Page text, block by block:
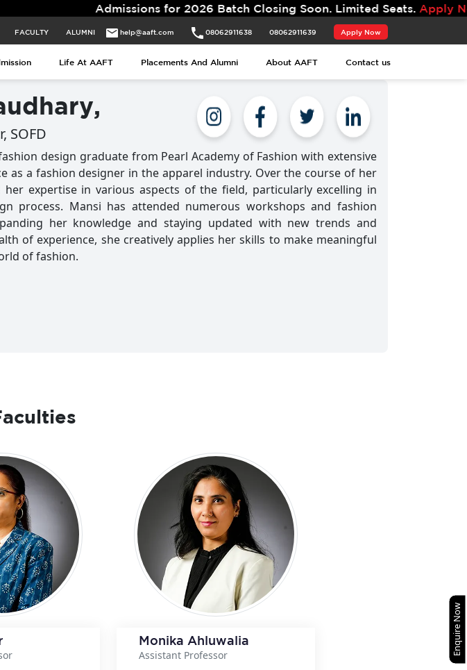
Admissions for 2026 Batch Closing Soon. Limited Seats.Apply Now.
FACULTY ALUMNI help@aaft.com 08062911638 08062911639 Apply Now
Life At AAFT Placements And Alumni About AAFT Contact us
SOFD
design graduate from Pearl Academy of Fashion with extensive
as a fashion designer in the apparel industry. Over the course of her
her expertise in various aspects of the field, particularly excelling in
process. Mansi has attended numerous workshops and fashion
her knowledge and staying updated with new trends and
of experience, she creatively applies her skills to make meaningful
of fashion.
Monika Ahluwalia
Assistant Professor Enquire Now